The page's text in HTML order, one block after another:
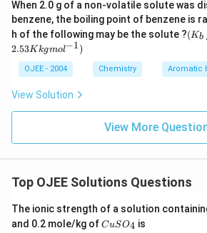
When 2.0 g of a non-volatile solute was
benzene, the boiling point of benzene is
h of the following may be the solute ?(K
_b
or
\,b
ne
=
2.5
3
mo
{-
1})
(Kb
2.53Kkgmol−1)
OJEE - 2004 Chemistry Aromatic
View Solution
View More
Top OJEE Solutions Questions
The ionic strength of a solution
and 0.2 mole/kg ofC
CuSO4 is